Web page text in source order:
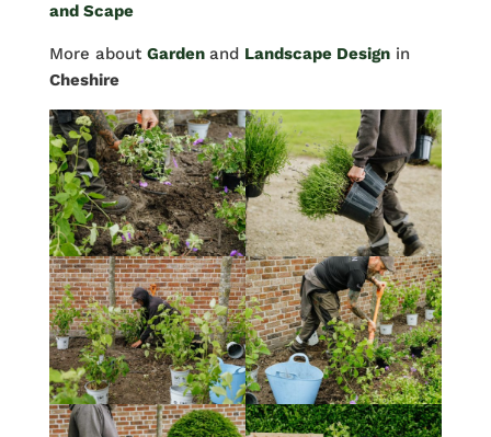
and Scape
More about Garden and Landscape Design in
Cheshire